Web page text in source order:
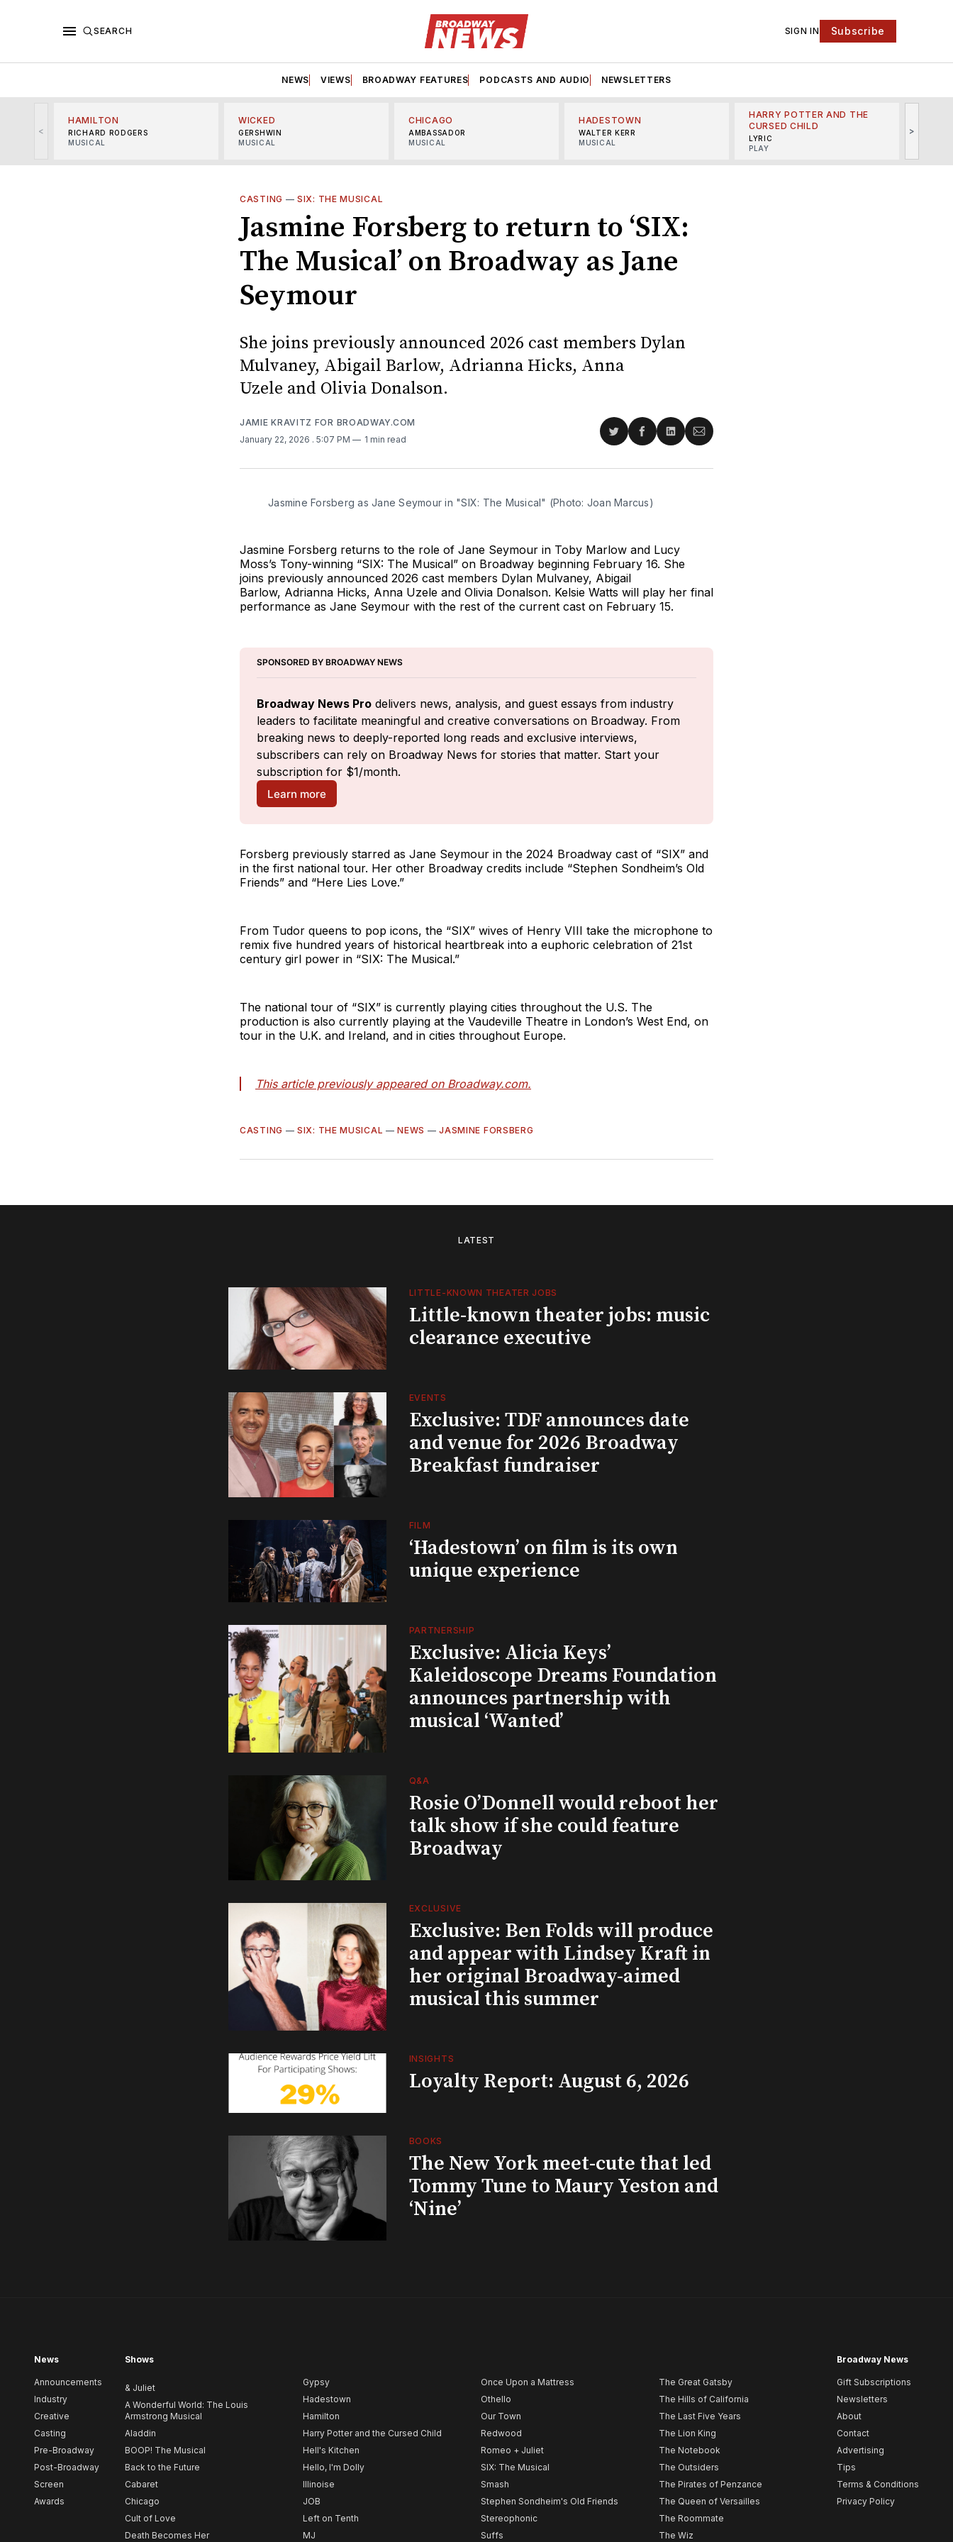
SEARCH SIGN IN Subscribe
NEWS VIEWS BROADWAY FEATURES PODCASTS AND AUDIO NEWSLETTERS
<
HAMILTON
RICHARD RODGERS
MUSICAL
WICKED
GERSHWIN
MUSICAL
CHICAGO
AMBASSADOR
MUSICAL
HADESTOWN
WALTER KERR
MUSICAL
HARRY POTTER AND THE
CURSED CHILD
LYRIC
PLAY
>
CASTING —SIX: THE MUSICAL
Jasmine Forsberg to return to ‘SIX:
The Musical’ on Broadway as Jane
Seymour
She joins previously announced 2026 cast members Dylan
Mulvaney, Abigail Barlow, Adrianna Hicks, Anna
Uzele and Olivia Donalson.
JAMIE KRAVITZ FOR BROADWAY.COM
January 22, 2026 . 5:07 PM 1 min read
Share
Twitter
Share
Facebook
Share
LinkedIn
Share
Email
Jasmine Forsberg as Jane Seymour in "SIX: The Musical" (Photo: Joan Marcus)
Jasmine Forsberg returns to the role of Jane Seymour in Toby Marlow and Lucy
Moss’s Tony-winning “SIX: The Musical” on Broadway beginning February 16. She
joins previously announced 2026 cast members Dylan Mulvaney, Abigail
Barlow, Adrianna Hicks, Anna Uzele and Olivia Donalson. Kelsie Watts will play her final
performance as Jane Seymour with the rest of the current cast on February 15.
SPONSORED BY BROADWAY NEWS
Broadway News Pro delivers news, analysis, and guest essays from industry
leaders to facilitate meaningful and creative conversations on Broadway. From
breaking news to deeply-reported long reads and exclusive interviews,
subscribers can rely on Broadway News for stories that matter. Start your
subscription for $1/month.
Learn more
Forsberg previously starred as Jane Seymour in the 2024 Broadway cast of “SIX” and
in the first national tour. Her other Broadway credits include “Stephen Sondheim’s Old
Friends” and “Here Lies Love.”
From Tudor queens to pop icons, the “SIX” wives of Henry VIII take the microphone to
remix five hundred years of historical heartbreak into a euphoric celebration of 21st
century girl power in “SIX: The Musical.”
The national tour of “SIX” is currently playing cities throughout the U.S. The
production is also currently playing at the Vaudeville Theatre in London’s West End, on
tour in the U.K. and Ireland, and in cities throughout Europe.
This article previously appeared on Broadway.com.
CASTING —SIX: THE MUSICAL —NEWS —JASMINE FORSBERG
LATEST
LITTLE-KNOWN THEATER JOBS
Little-known theater jobs: music
clearance executive
EVENTS
Exclusive: TDF announces date
and venue for 2026 Broadway
Breakfast fundraiser
FILM
‘Hadestown’ on film is its own
unique experience
PARTNERSHIP
Exclusive: Alicia Keys’
Kaleidoscope Dreams Foundation
announces partnership with
musical ‘Wanted’
Q&A
Rosie O’Donnell would reboot her
talk show if she could feature
Broadway
EXCLUSIVE
Exclusive: Ben Folds will produce
and appear with Lindsey Kraft in
her original Broadway-aimed
musical this summer
INSIGHTS
Loyalty Report: August 6, 2026
BOOKS
The New York meet-cute that led
Tommy Tune to Maury Yeston and
‘Nine’
News
Announcements
Industry
Creative
Casting
Pre-Broadway
Post-Broadway
Screen
Awards
Shows
& Juliet
A Wonderful World: The Louis
Armstrong Musical
Aladdin
BOOP! The Musical
Back to the Future
Cabaret
Chicago
Cult of Love
Death Becomes Her
Gypsy
Hadestown
Hamilton
Harry Potter and the Cursed Child
Hell's Kitchen
Hello, I'm Dolly
Illinoise
JOB
Left on Tenth
MJ
Once Upon a Mattress
Othello
Our Town
Redwood
Romeo + Juliet
SIX: The Musical
Smash
Stephen Sondheim's Old Friends
Stereophonic
Suffs
The Great Gatsby
The Hills of California
The Last Five Years
The Lion King
The Notebook
The Outsiders
The Pirates of Penzance
The Queen of Versailles
The Roommate
The Wiz
Broadway News
Gift Subscriptions
Newsletters
About
Contact
Advertising
Tips
Terms & Conditions
Privacy Policy